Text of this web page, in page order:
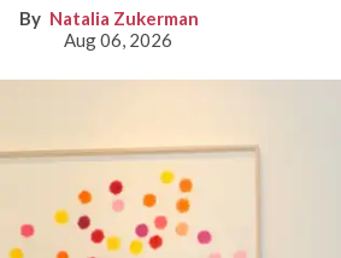
Natalia Zukerman
Aug 06, 2026